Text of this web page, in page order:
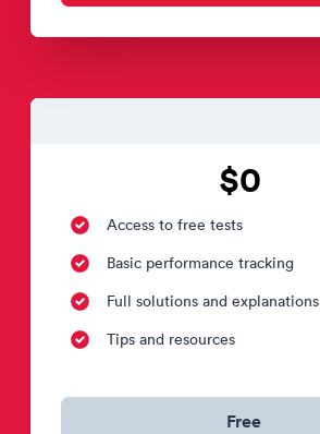
$0
Access to free tests
Basic performance tracking
Full solutions and explanations
Tips and resources
Free